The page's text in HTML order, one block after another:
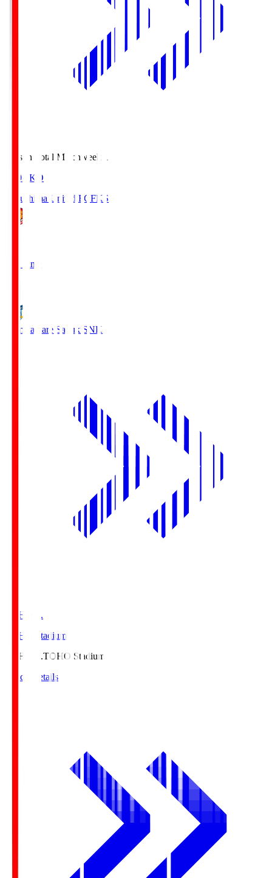
Season Total Matchweek 1
18:03
KO
Fukushima United FC FKS
Full Time
Kamatamare Sanuki SNK
TOHO S.
TOHO Stadium
TOHO S.TOHO Stadium
Match Details